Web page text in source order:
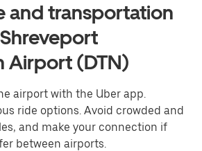
and transportation
Airport (DTN)
airport with the Uber app.
ride options. Avoid crowded and
and make your connection if
between airports.